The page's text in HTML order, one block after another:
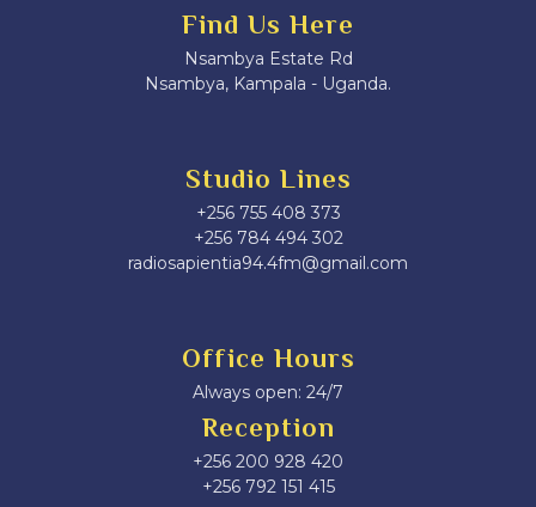
Find Us Here
Nsambya Estate Rd
Nsambya, Kampala - Uganda.
Studio Lines
+256 755 408 373
+256 784 494 302
radiosapientia94.4fm@gmail.com
Office Hours
Always open: 24/7
Reception
+256 200 928 420
‎+256 792 151 415